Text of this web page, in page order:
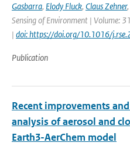
Gasbarra, Elody Fluck, Claus Zehner,
Sensing of Environment | Volume:
| doi: https://doi.org/10.1016/
Publication
Recent improvements
analysis of aerosol and
Earth3-AerChem model